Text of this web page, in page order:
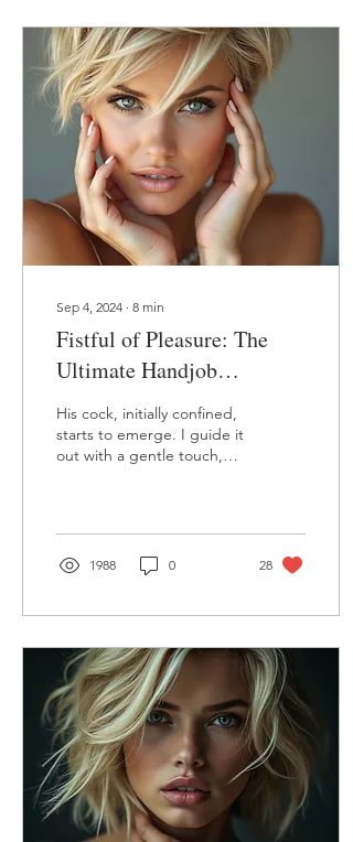
Sep 4, 2024 ∙ 8 min
Fistful of Pleasure: The
Ultimate Handjob
Experience.
His cock, initially confined,
starts to emerge. I guide it
out with a gentle touch,
1988 0 28